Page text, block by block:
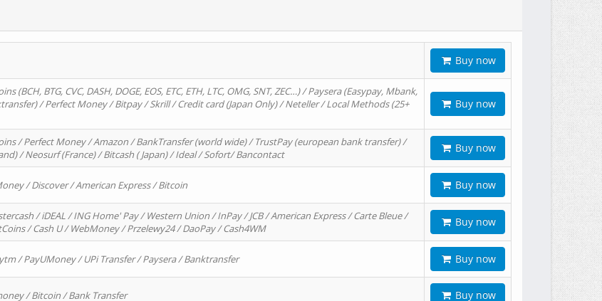
Buy now
(BCH, BTG, CVC, DASH, DOGE, EOS, ETC, ETH, LTC, OMG, SNT, ZEC…) / Paysera (Easypay, Mbank,
/ Perfect Money / Bitpay / Skrill / Credit card (Japan Only) / Neteller / Local Methods (25+
Buy now
/ Perfect Money / Amazon / BankTransfer (world wide) / TrustPay (european bank transfer) /
/ Neosurf (France) / Bitcash ( Japan) / Ideal / Sofort/ Bancontact
Buy now
/ Discover / American Express / Bitcoin Buy now
/ iDEAL / ING Home' Pay / Western Union / InPay / JCB / American Express / Carte Bleue /
/ Cash U / WebMoney / Przelewy24 / DaoPay / Cash4WM
Buy now
/ PayUMoney / UPi Transfer / Paysera / Banktransfer Buy now
/ Bitcoin / Bank Transfer Buy now